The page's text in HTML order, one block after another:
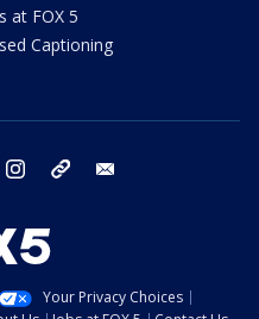
at FOX 5
Captioning
twitter instagram tiktok
Your Privacy Choices